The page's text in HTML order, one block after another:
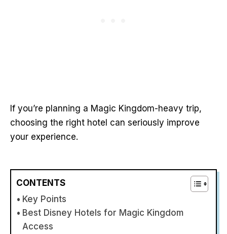
If you’re planning a Magic Kingdom-heavy trip,
choosing the right hotel can seriously improve
your experience.
CONTENTS
Key Points
Best Disney Hotels for Magic Kingdom
Access